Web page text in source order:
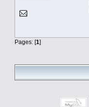
Pages: [1]